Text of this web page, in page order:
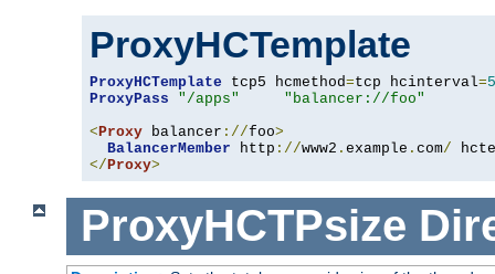
ProxyHCTemplate
ProxyHCTemplate tcp5 hcmethod=tcp hcinterval=5
ProxyPass
"/apps"
"balancer://foo"
<Proxy balancer ://foo>
BalancerMember http ://www2 . example . com/
</Proxy>
ProxyHCTPsize